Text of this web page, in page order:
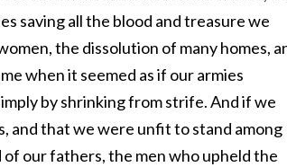
saving all the blood and treasure we
the dissolution of many homes,
when it seemed as if our armies
by shrinking from strife. And if we
and that we were unfit to stand among
our fathers, the men who upheld the